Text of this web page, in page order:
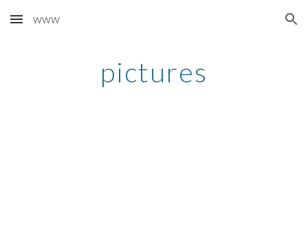
Skip to main content Skip to navigation
www
pictures